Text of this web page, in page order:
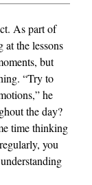
As part of
at the lessons
but
“Try to
he
the day?
time thinking
you